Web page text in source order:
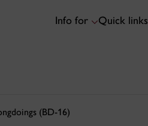
Info for Quick links
(BD-16)